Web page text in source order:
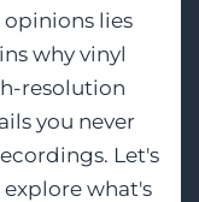
lies
why vinyl
resolution
you never
Let's
what's